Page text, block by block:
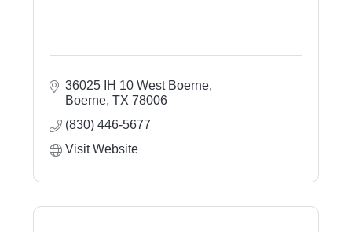
36025 IH 10 West Boerne
Boerne TX 78006
(830) 446-5677
Visit Website